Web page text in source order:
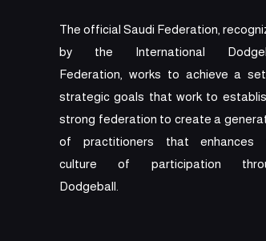
The official Saudi Federation,
by the International
Federation, works to achieve a
strategic goals that work to
strong federation to create a
of practitioners that enhances
culture of participation
Dodgeball.